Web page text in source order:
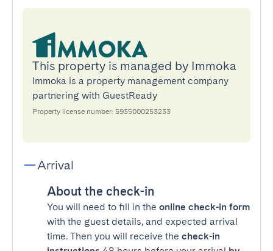
This property is managed by Immoka
Immoka is a property management company
partnering with GuestReady
Property license number: 5935000253233
Arrival
About the check-in
You will need to fill in the online check-in form
with the guest details, and expected arrival
time. Then you will receive the check-in